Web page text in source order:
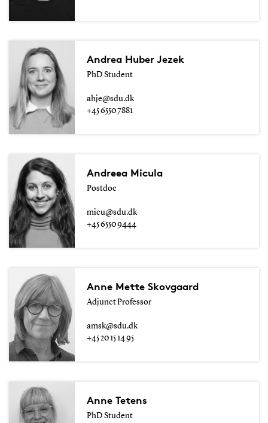
Andrea Huber Jezek
PhD Student
ahje@sdu.dk
+45 6550 7881
Andreea Micula
Postdoc
micu@sdu.dk
+45 6550 9444
Anne Mette Skovgaard
Adjunct Professor
amsk@sdu.dk
+45 20 15 14 95
Anne Tetens
PhD Student